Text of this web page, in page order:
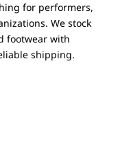
for performers,
We stock
footwear with
shipping.